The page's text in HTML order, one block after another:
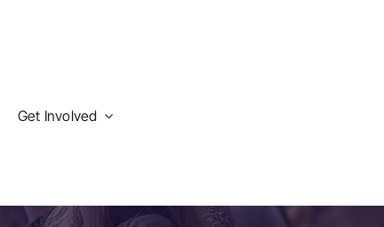
Get Involved